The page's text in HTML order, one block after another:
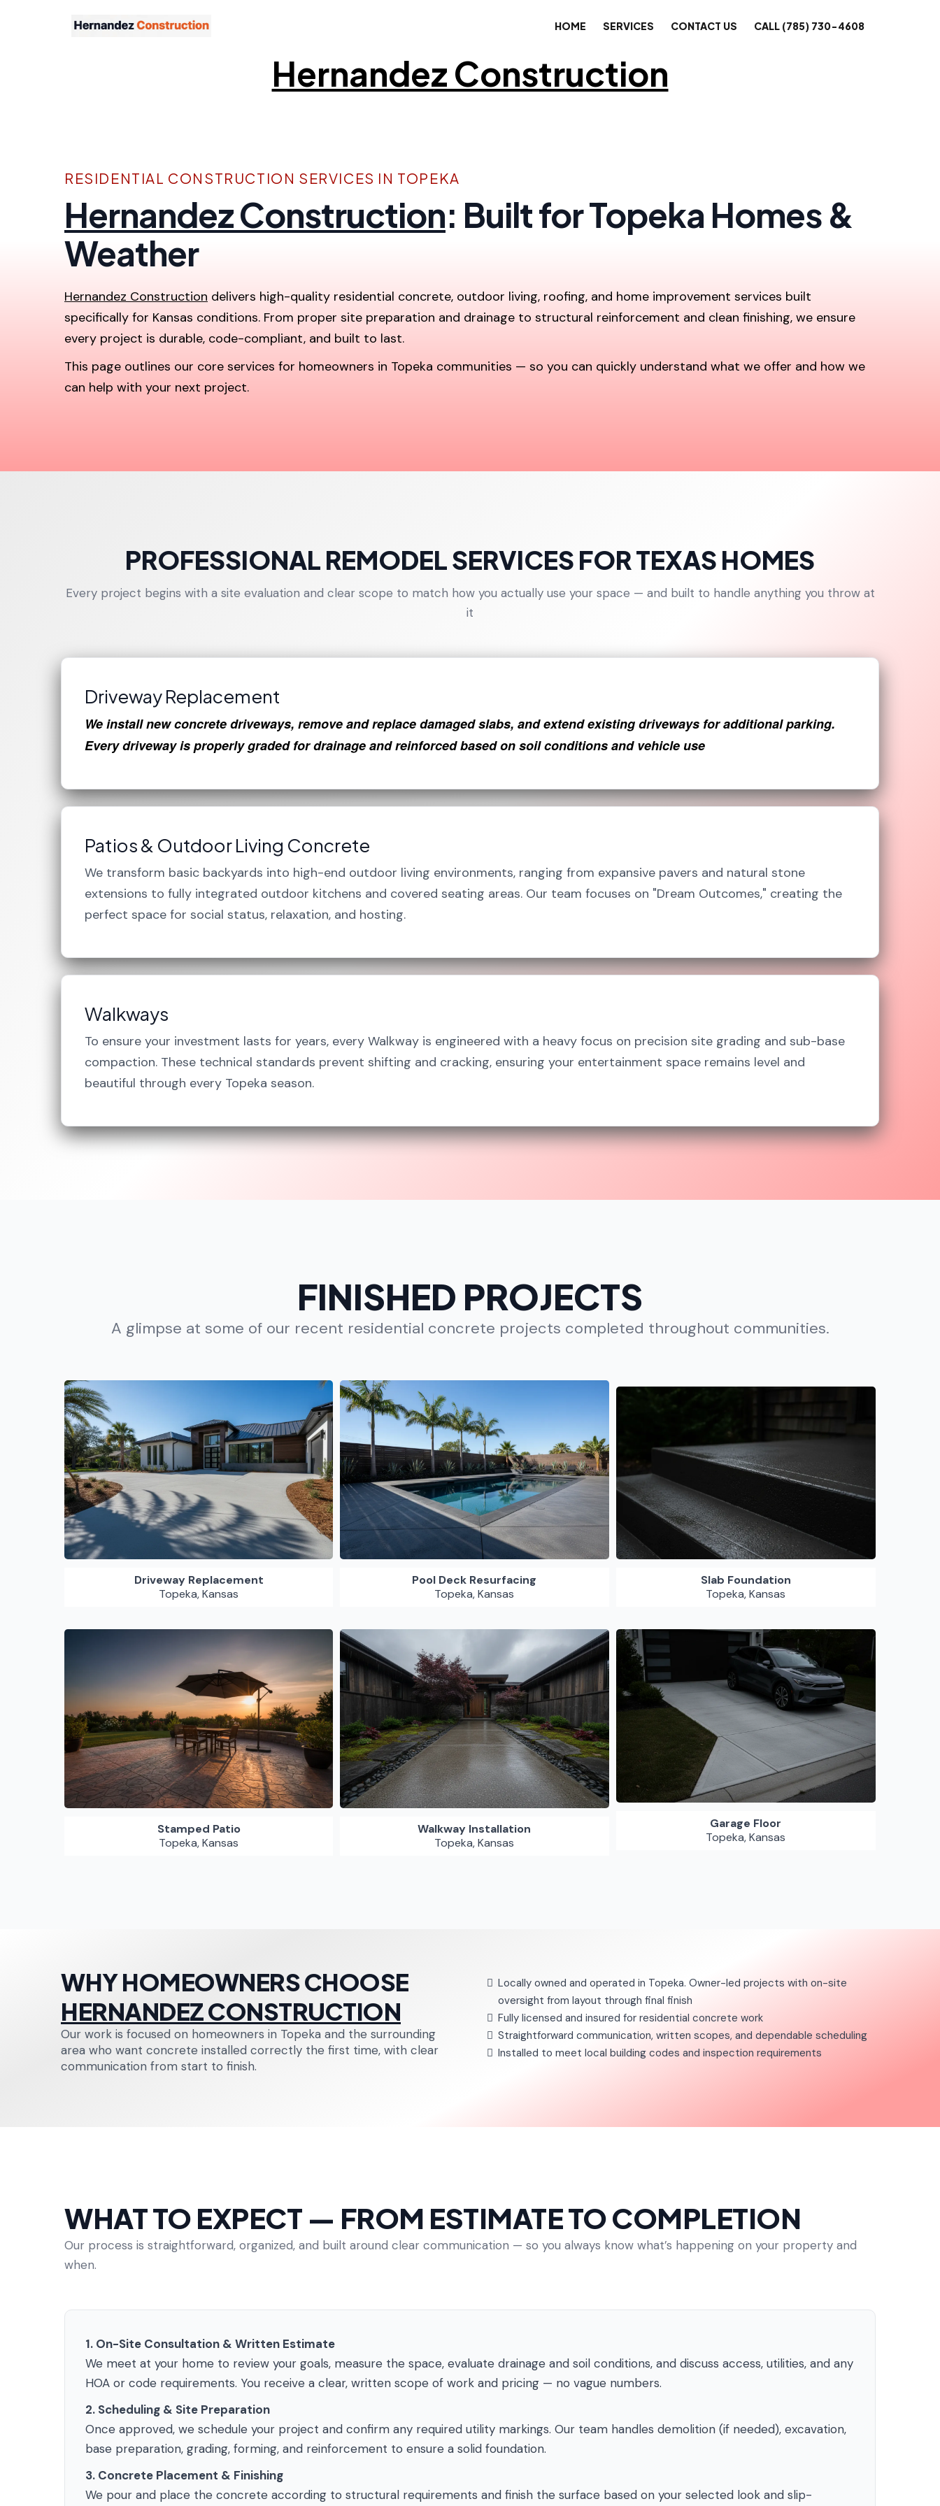
HOME SERVICES CONTACT US CALL (785) 730-4608
Hernandez Construction
RESIDENTIAL CONSTRUCTION SERVICES IN TOPEKA
Hernandez Construction: Built for Topeka Homes &
Weather
Hernandez Construction delivers high-quality residential concrete, outdoor living, roofing, and home improvement services built
specifically for Kansas conditions. From proper site preparation and drainage to structural reinforcement and clean finishing, we ensure
every project is durable, code-compliant, and built to last.
This page outlines our core services for homeowners in Topeka communities — so you can quickly understand what we offer and how we
can help with your next project.
PROFESSIONAL REMODEL SERVICES FOR TEXAS HOMES
Every project begins with a site evaluation and clear scope to match how you actually use your space — and built to handle anything you throw at
it
Driveway Replacement
We install new concrete driveways, remove and replace damaged slabs, and extend existing driveways for additional parking.
Every driveway is properly graded for drainage and reinforced based on soil conditions and vehicle use
Patios & Outdoor Living Concrete
We transform basic backyards into high-end outdoor living environments, ranging from expansive pavers and natural stone
extensions to fully integrated outdoor kitchens and covered seating areas. Our team focuses on "Dream Outcomes," creating the
perfect space for social status, relaxation, and hosting.
Walkways
To ensure your investment lasts for years, every Walkway is engineered with a heavy focus on precision site grading and sub-base
compaction. These technical standards prevent shifting and cracking, ensuring your entertainment space remains level and
beautiful through every Topeka season.
FINISHED PROJECTS
A glimpse at some of our recent residential concrete projects completed throughout communities.
Driveway Replacement
Topeka, Kansas
Stamped Patio
Topeka, Kansas
Pool Deck Resurfacing
Topeka, Kansas
Walkway Installation
Topeka, Kansas
Slab Foundation
Topeka, Kansas
Garage Floor
Topeka, Kansas
WHY HOMEOWNERS CHOOSE
HERNANDEZ CONSTRUCTION
Our work is focused on homeowners in Topeka and the surrounding
area who want concrete installed correctly the first time, with clear
communication from start to finish.
Locally owned and operated in Topeka. Owner-led projects with on-site
oversight from layout through final finish
Fully licensed and insured for residential concrete work
Straightforward communication, written scopes, and dependable scheduling
Installed to meet local building codes and inspection requirements
WHAT TO EXPECT — FROM ESTIMATE TO COMPLETION
Our process is straightforward, organized, and built around clear communication — so you always know what’s happening on your property and
when.
1. On-Site Consultation & Written Estimate
We meet at your home to review your goals, measure the space, evaluate drainage and soil conditions, and discuss access, utilities, and any
HOA or code requirements. You receive a clear, written scope of work and pricing — no vague numbers.
2. Scheduling & Site Preparation
Once approved, we schedule your project and confirm any required utility markings. Our team handles demolition (if needed), excavation,
base preparation, grading, forming, and reinforcement to ensure a solid foundation.
3. Concrete Placement & Finishing
We pour and place the concrete according to structural requirements and finish the surface based on your selected look and slip-